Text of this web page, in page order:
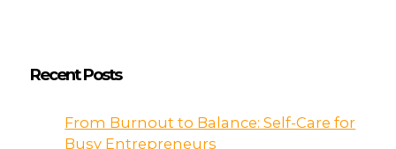
Recent Posts
From Burnout to Balance: Self-Care for
Busy Entrepreneurs